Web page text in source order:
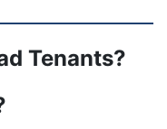
Tenants?